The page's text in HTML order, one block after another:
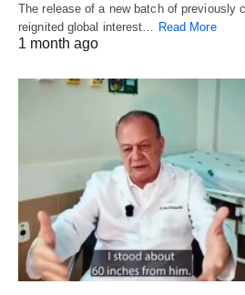
The release of a new batch of previously
reignited global interest…
Read More
1 month ago